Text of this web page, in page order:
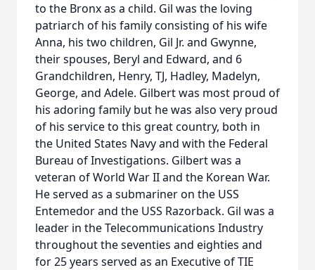
to the Bronx as a child. Gil was the loving
patriarch of his family consisting of his wife
Anna, his two children, Gil Jr. and Gwynne,
their spouses, Beryl and Edward, and 6
Grandchildren, Henry, TJ, Hadley, Madelyn,
George, and Adele. Gilbert was most proud of
his adoring family but he was also very proud
of his service to this great country, both in
the United States Navy and with the Federal
Bureau of Investigations. Gilbert was a
veteran of World War II and the Korean War.
He served as a submariner on the USS
Entemedor and the USS Razorback. Gil was a
leader in the Telecommunications Industry
throughout the seventies and eighties and
for 25 years served as an Executive of TIE